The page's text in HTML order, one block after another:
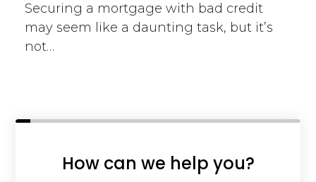
Securing a mortgage with bad credit
may seem like a daunting task, but it’s
not…
How can we help you?